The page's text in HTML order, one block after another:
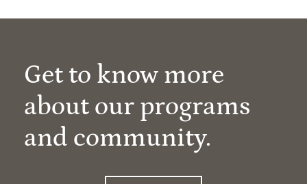
Get to know more
about our programs
and community.